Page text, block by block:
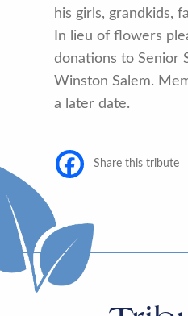
his girls, grandkids,
In lieu of flowers
donations to Senior
Winston Salem.
a later date.
Share this tribute